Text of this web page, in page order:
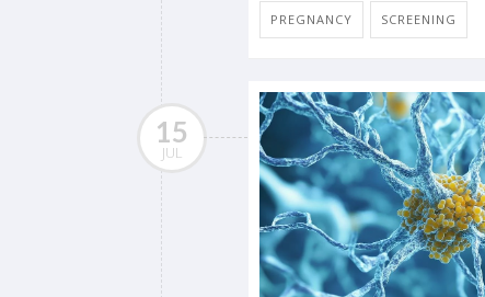
PREGNANCY SCREENING
15
JUL